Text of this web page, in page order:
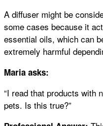
A diffuser might be
some cases because it
essential oils, which can
extremely harmful
Maria asks:
“I read that products with
pets. Is this true?”